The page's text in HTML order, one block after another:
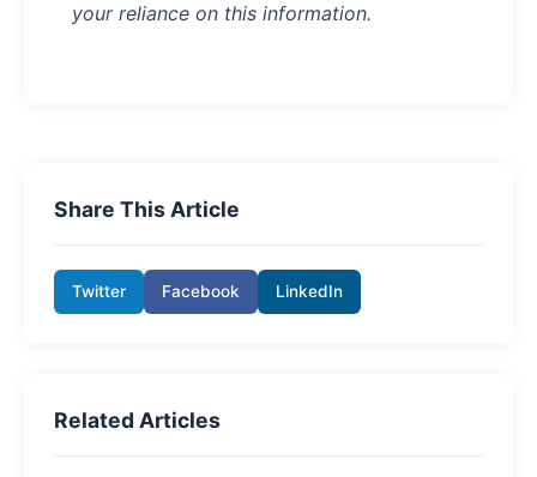
your reliance on this information.
Share This Article
Twitter Facebook LinkedIn
Related Articles